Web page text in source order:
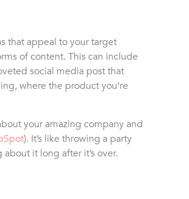
that appeal to your target
of content. This can include
social media post that
where the product you’re
your amazing company and
). It’s like throwing a party
it long after it’s over.